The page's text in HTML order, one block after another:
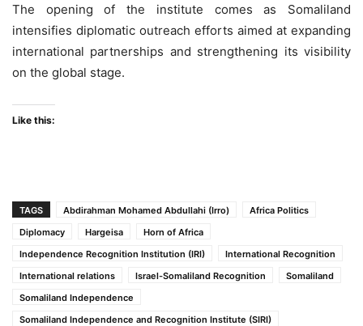
The opening of the institute comes as Somaliland
intensifies diplomatic outreach efforts aimed at expanding
international partnerships and strengthening its visibility
on the global stage.
Like this:
TAGS Abdirahman Mohamed Abdullahi (Irro)
Africa Politics
Diplomacy
Hargeisa
Horn of Africa
Independence Recognition Institution (IRI)
International Recognition
International relations
Israel-Somaliland Recognition
Somaliland
Somaliland Independence
Somaliland Independence and Recognition Institute (SIRI)